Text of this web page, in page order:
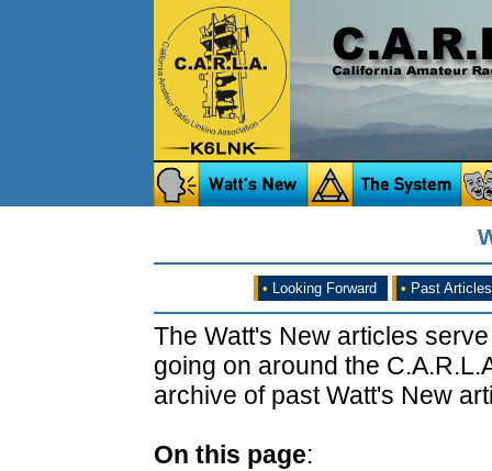
• Looking Forward • Past Articles
The Watt's New articles
going on around the
archive of past Watt's New
On this page: